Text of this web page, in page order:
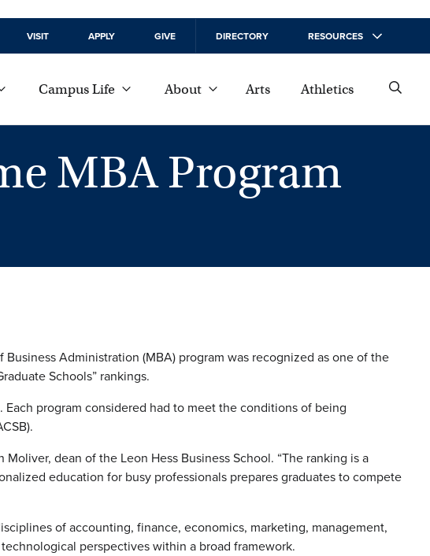
VISIT APPLY GIVE DIRECTORY RESOURCES
Campus Life About Arts Athletics
MBA Program
Administration (MBA) program was recognized as one of the
Schools” rankings.
program considered had to meet the conditions of being
dean of the Leon Hess Business School. “The ranking is a
education for busy professionals prepares graduates to compete
of accounting, finance, economics, marketing, management,
perspectives within a broad framework.